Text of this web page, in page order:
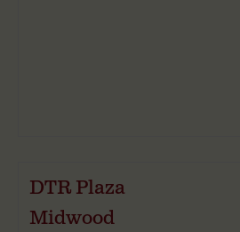
DTR Plaza
Midwood